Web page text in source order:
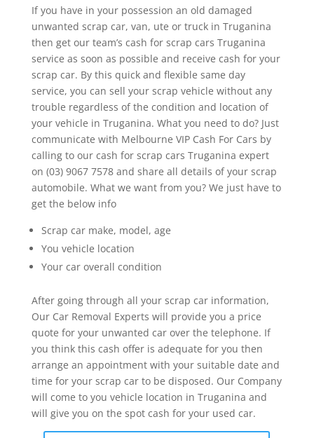
If you have in your possession an old damaged
unwanted scrap car, van, ute or truck in Truganina
then get our team’s cash for scrap cars Truganina
service as soon as possible and receive cash for your
scrap car. By this quick and flexible same day
service, you can sell your scrap vehicle without any
trouble regardless of the condition and location of
your vehicle in Truganina. What you need to do? Just
communicate with Melbourne VIP Cash For Cars by
calling to our cash for scrap cars Truganina expert
on (03) 9067 7578 and share all details of your scrap
automobile. What we want from you? We just have to
get the below info
Scrap car make, model, age
You vehicle location
Your car overall condition
After going through all your scrap car information,
Our Car Removal Experts will provide you a price
quote for your unwanted car over the telephone. If
you think this cash offer is adequate for you then
arrange an appointment with your suitable date and
time for your scrap car to be disposed. Our Company
will come to you vehicle location in Truganina and
will give you on the spot cash for your used car.